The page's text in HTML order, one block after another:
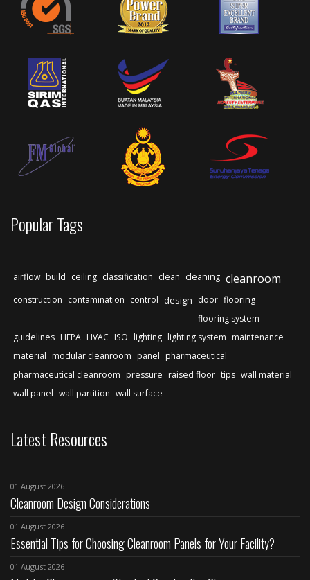
Popular Tags
airflow build ceiling classification clean cleaning cleanroom
construction contamination control design door flooring
flooring system
guidelines HEPA HVAC ISO lighting lighting system maintenance
material modular cleanroom panel pharmaceutical
pharmaceutical cleanroom pressure raised floor tips wall material
wall panel wall partition wall surface
Latest Resources
01 August 2026
Cleanroom Design Considerations
01 August 2026
Essential Tips for Choosing Cleanroom Panels for Your Facility?
01 August 2026